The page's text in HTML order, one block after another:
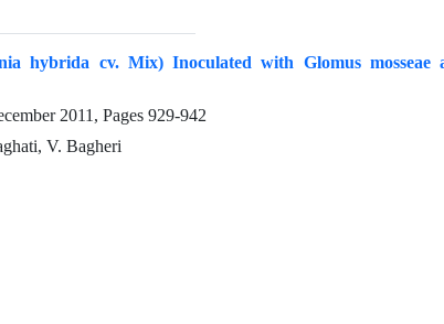
hybrida cv. Mix) Inoculated with Glomus mosseae
2011, Pages 929-942
V. Bagheri